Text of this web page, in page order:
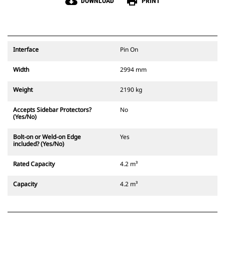
Interface Pin On
Width 2994 mm
Weight 2190 kg
Accepts Sidebar Protectors?
(Yes/No)
No
Bolt-on or Weld-on Edge
included? (Yes/No)
Yes
Rated Capacity 4.2 m³
Capacity 4.2 m³